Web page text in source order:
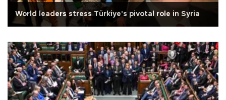
World leaders stress Türkiye's pivotal role in Syria